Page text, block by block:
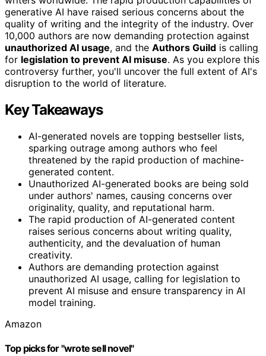
generative AI have raised serious concerns about the
quality of writing and the integrity of the industry. Over
10,000 authors are now demanding protection against
unauthorized AI usage, and the Authors Guild is calling
for legislation to prevent AI misuse. As you explore this
controversy further, you'll uncover the full extent of AI's
disruption to the world of literature.
Key Takeaways
AI-generated novels are topping bestseller lists,
sparking outrage among authors who feel
threatened by the rapid production of machine-
generated content.
Unauthorized AI-generated books are being sold
under authors' names, causing concerns over
originality, quality, and reputational harm.
The rapid production of AI-generated content
raises serious concerns about writing quality,
authenticity, and the devaluation of human
creativity.
Authors are demanding protection against
unauthorized AI usage, calling for legislation to
prevent AI misuse and ensure transparency in AI
model training.
Amazon
Top picks for "wrote sell novel"